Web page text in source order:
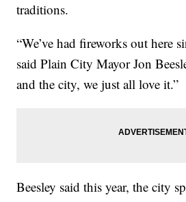
traditions.
“We’ve had fireworks out here
said Plain City Mayor Jon
and the city, we just all love it.”
Beesley said this year, the city